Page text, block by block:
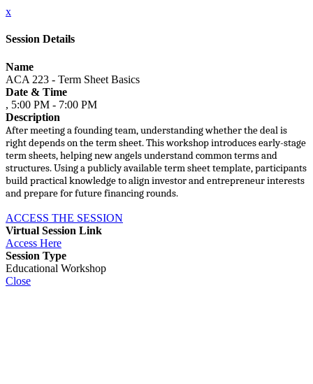
x
Session Details
Name
ACA 223 - Term Sheet Basics
Date & Time
, 5:00 PM - 7:00 PM
Description
After meeting a founding team, understanding whether the deal is
right depends on the term sheet. This workshop introduces early-stage
term sheets, helping new angels understand common terms and
structures. Using a publicly available term sheet template, participants
build practical knowledge to align investor and entrepreneur interests
and prepare for future financing rounds.
ACCESS THE SESSION
Virtual Session Link
Access Here
Session Type
Educational Workshop
Close